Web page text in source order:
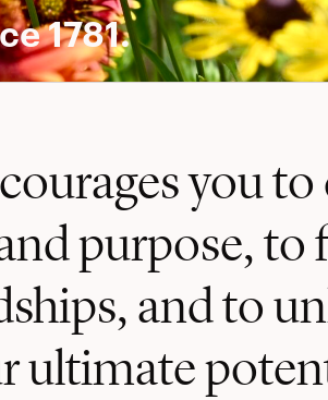
1781.
you
purpose,
and to
ultimate